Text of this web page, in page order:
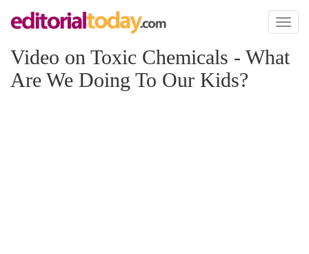
Toggle
Video on Toxic Chemicals - What
Are We Doing To Our Kids?